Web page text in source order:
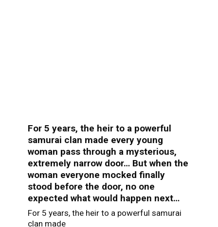
For 5 years, the heir to a powerful
samurai clan made every young
woman pass through a mysterious,
extremely narrow door… But when the
woman everyone mocked finally
stood before the door, no one
expected what would happen next…
For 5 years, the heir to a powerful samurai
clan made